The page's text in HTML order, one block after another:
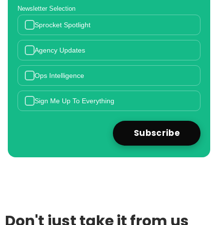
Newsletter Selection
Sprocket Spotlight
Agency Updates
Ops Intelligence
Sign Me Up To Everything